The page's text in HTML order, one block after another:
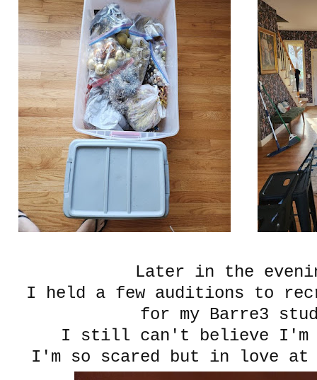
Later in the
I held a few auditions to
for my Barre3
I still can't believe I'm
I'm so scared but in love at